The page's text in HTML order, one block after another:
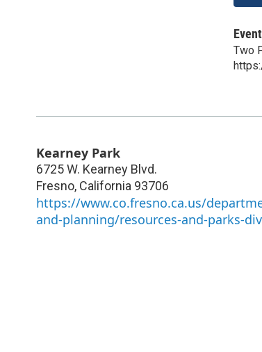
Two
Kearney Park
6725 W. Kearney Blvd.
Fresno, California 93706
https://www.co.fresno.ca.us/
and-planning/resources-and-parks-